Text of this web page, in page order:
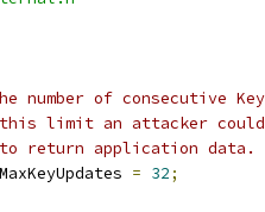
number of consecutive
limit an attacker could
return application data.
= 32;